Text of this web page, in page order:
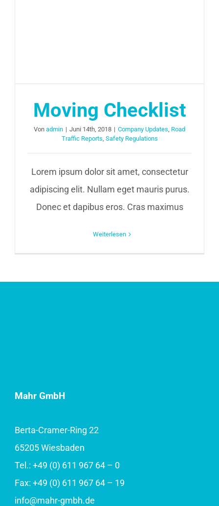
Moving Checklist
Von admin | Juni 14th, 2018 | Company Updates Road
Traffic Reports Safety Regulations
Lorem ipsum dolor sit amet, consectetur
adipiscing elit. Nullam eget mauris purus.
Donec et dapibus eros. Cras maximus
Weiterlesen
Mahr GmbH
Berta-Cramer-Ring 22
65205 Wiesbaden
Tel.: +49 (0) 611 967 64 – 0
Fax: +49 (0) 611 967 64 – 19
info@mahr-gmbh.de